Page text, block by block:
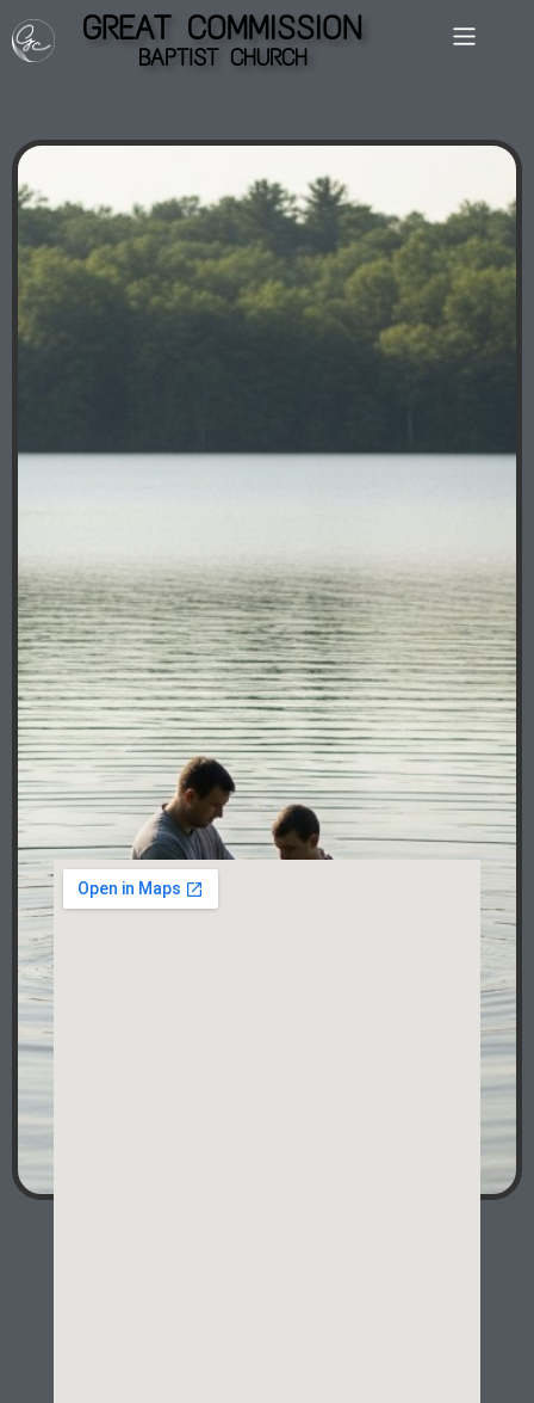
GREAT COMMISSION
BAPTIST CHURCH